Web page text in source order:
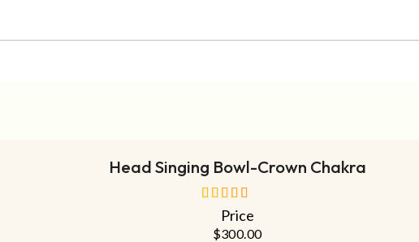
Head Singing Bowl-Crown Chakra
out of 5
Price
$300.00